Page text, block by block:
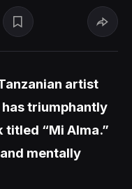
artist
triumphantly
“Mi Alma.”
mentally